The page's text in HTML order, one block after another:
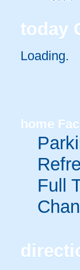
today
Loading.
home
Full